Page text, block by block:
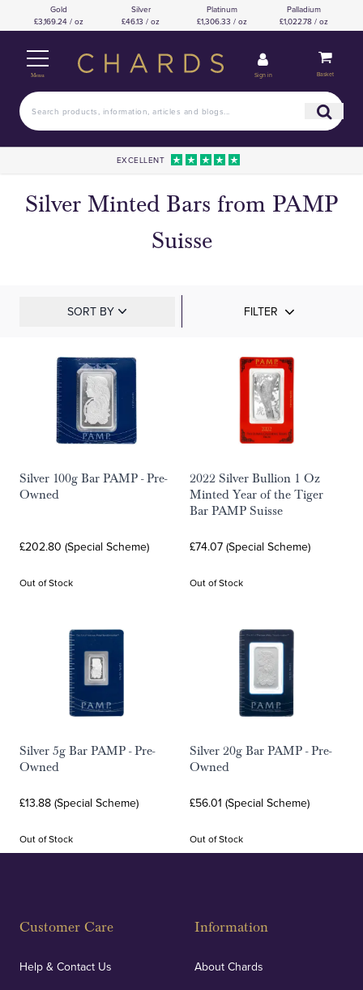
Gold
£3,169.24 / oz
Silver
£46.13 / oz
Platinum
£1,306.33 / oz
Palladium
£1,022.78 / oz
Menu Sign in Basket
EXCELLENT
Silver Minted Bars from PAMP
Suisse
SORT BY FILTER
Silver 100g Bar PAMP - Pre-
Owned
£202.80 (Special Scheme)
Out of Stock
2022 Silver Bullion 1 Oz
Minted Year of the Tiger
Bar PAMP Suisse
£74.07 (Special Scheme)
Out of Stock
Silver 5g Bar PAMP - Pre-
Owned
£13.88 (Special Scheme)
Out of Stock
Silver 20g Bar PAMP - Pre-
Owned
£56.01 (Special Scheme)
Out of Stock
Customer Care
Help & Contact Us
Information
About Chards